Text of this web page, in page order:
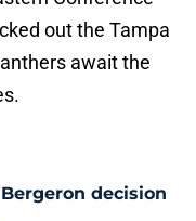
out the Tampa
await the
decision